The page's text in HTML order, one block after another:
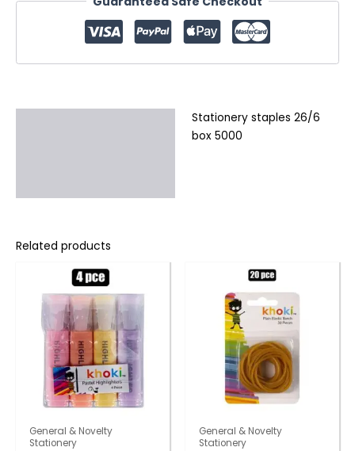
Stationery staples 26/6
box 5000
Related products
General & Novelty
Stationery
General & Novelty
Stationery